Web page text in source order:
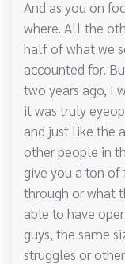
And as you on
where. All the
half of what we
accounted for.
two years ago, I
it was truly
and just like the
other people in
give you a ton of
through or what
able to have
guys, the same
struggles or